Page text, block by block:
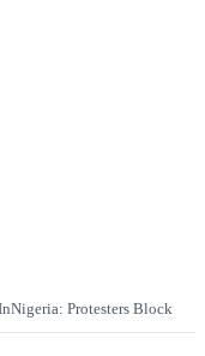
Protesters Block